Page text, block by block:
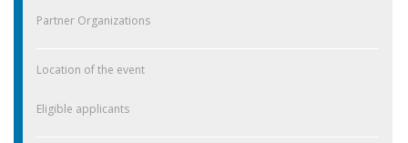
Partner Organizations
Location of the event
Eligible applicants